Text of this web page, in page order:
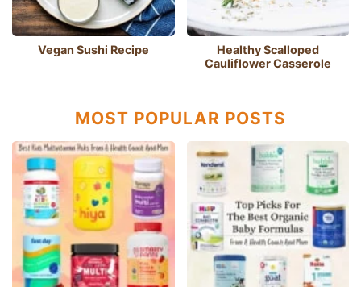
Vegan Sushi Recipe
Healthy Scalloped
Cauliflower Casserole
MOST POPULAR POSTS